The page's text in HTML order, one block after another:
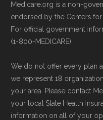
Medicare.org is a non-
endorsed by the Centers
For official government
(1-800-MEDICARE).
We do not offer every plan
we represent 18
your area. Please contact
your local State Health
information on all of your